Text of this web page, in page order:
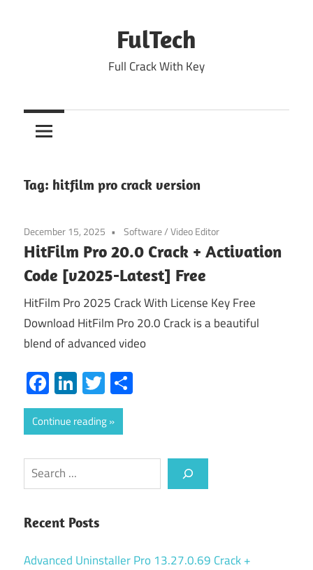
FulTech
Full Crack With Key
Tag: hitfilm pro crack version
December 15, 2025 Software/Video Editor
HitFilm Pro 20.0 Crack + Activation
Code [v2025-Latest] Free
HitFilm Pro 2025 Crack With License Key Free
Download HitFilm Pro 20.0 Crack is a beautiful
blend of advanced video
Facebook
LinkedIn
Twitter
Continue reading
Search
Recent Posts
Advanced Uninstaller Pro 13.27.0.69 Crack +